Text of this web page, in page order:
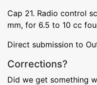
Cap 21. Radio control
mm, for 6.5 to 10 cc
Direct submission to
Corrections?
Did we get something